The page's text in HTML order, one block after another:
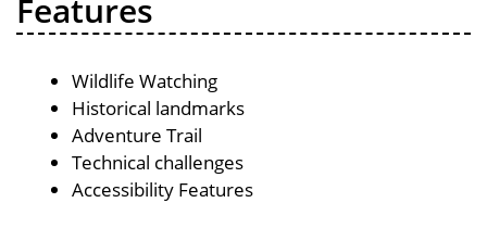
Features
Wildlife Watching
Historical landmarks
Adventure Trail
Technical challenges
Accessibility Features